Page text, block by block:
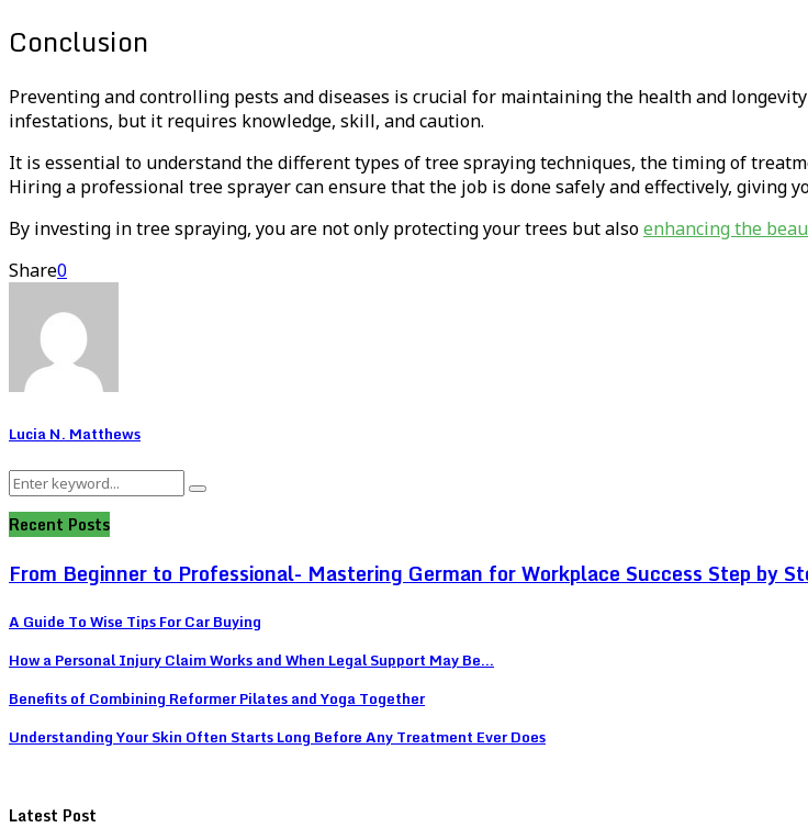
Conclusion
Preventing and controlling pests and diseases is crucial for maintaining the health and
infestations, but it requires knowledge, skill, and caution.
It is essential to understand the different types of tree spraying techniques, the timing of
Hiring a professional tree sprayer can ensure that the job is done safely and effectively, giving
By investing in tree spraying, you are not only protecting your trees but alsoenhancing the
Share0
Lucia N. Matthews
Search
Search
Recent Posts
From Beginner to Professional- Mastering German for Workplace Success Step by
A Guide To Wise Tips For Car Buying
How a Personal Injury Claim Works and When Legal Support May Be...
Benefits of Combining Reformer Pilates and Yoga Together
Understanding Your Skin Often Starts Long Before Any Treatment Ever Does
Latest Post